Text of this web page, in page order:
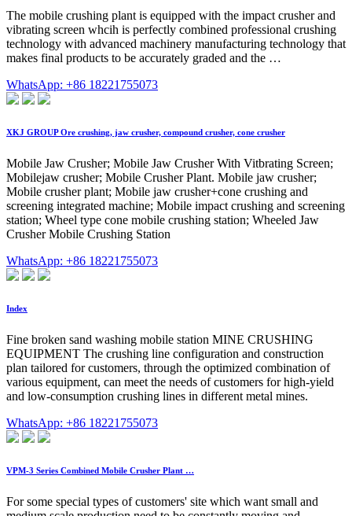
The mobile crushing plant is equipped with the impact crusher and
vibrating screen whcih is perfectly combined professional crushing
technology with advanced machinery manufacturing technology that
makes final products to be accurately graded and the …
WhatsApp: +86 18221755073
XKJ GROUP Ore crushing, jaw crusher, compound crusher, cone crusher
Mobile Jaw Crusher; Mobile Jaw Crusher With Vitbrating Screen;
Mobilejaw crusher; Mobile Crusher Plant. Mobile jaw crusher;
Mobile crusher plant; Mobile jaw crusher+cone crushing and
screening integrated machine; Mobile impact crushing and screening
station; Wheel type cone mobile crushing station; Wheeled Jaw
Crusher Mobile Crushing Station
WhatsApp: +86 18221755073
Index
Fine broken sand washing mobile station MINE CRUSHING
EQUIPMENT The crushing line configuration and construction
plan tailored for customers, through the optimized combination of
various equipment, can meet the needs of customers for high-yield
and low-consumption crushing lines in different metal mines.
WhatsApp: +86 18221755073
VPM-3 Series Combined Mobile Crusher Plant …
For some special types of customers' site which want small and